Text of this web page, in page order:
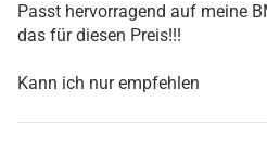
Passt hervorragend auf meine
das für diesen Preis!!!
Kann ich nur empfehlen